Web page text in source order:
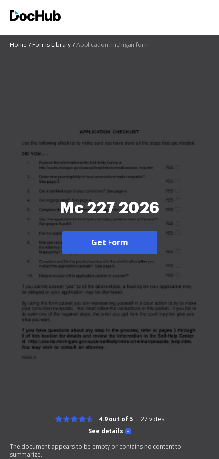
Home Forms Library Application michigan form
Mc 227 2026
Get Form
See details
4.9 out of 5 27 votes
The document appears to be empty or contains no content to
summarize.